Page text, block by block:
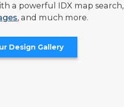
a powerful IDX map search,
, and much more.
Design Gallery